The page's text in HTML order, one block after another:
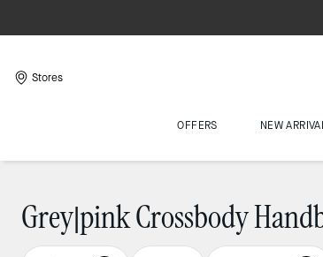
Stores
OFFERS NEW
Grey|pink Crossbody